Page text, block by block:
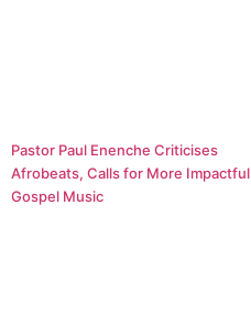
Pastor Paul Enenche Criticises
Afrobeats, Calls for More Impactful
Gospel Music